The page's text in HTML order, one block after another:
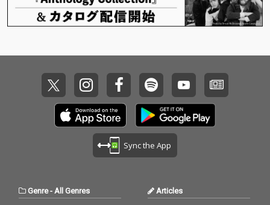
Sync the App
Genre- All Genres Articles